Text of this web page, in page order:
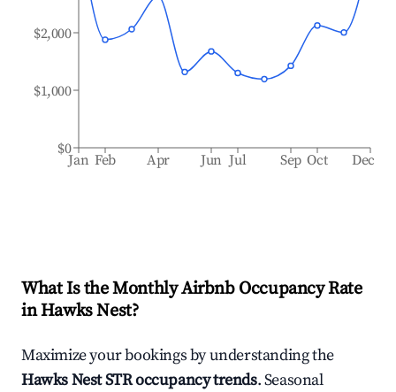
Jan Feb Apr Jun Jul Sep Oct Dec
$0
$1,000
$2,000
What Is the Monthly Airbnb Occupancy Rate
inHawks Nest?
Maximize your bookings by understanding the
Hawks NestSTR occupancy trends. Seasonal